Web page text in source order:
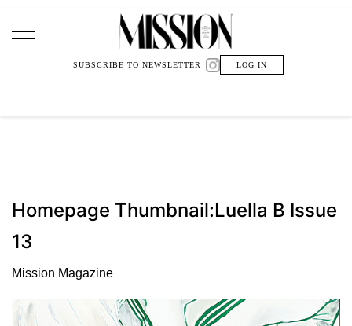
Main Navigation
SUBSCRIBE TO NEWSLETTER LOG IN
Homepage Thumbnail:Luella B Issue
13
Mission Magazine